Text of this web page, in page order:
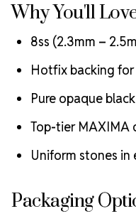
Why You'll
8ss (2.3mm –
Hotfix backing
Pure opaque
Top-tier MAXIMA
Uniform stones in
Packaging